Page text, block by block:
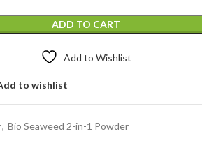
ADD TO CART
Add to Wishlist
to wishlist
, Bio Seaweed 2-in-1 Powder